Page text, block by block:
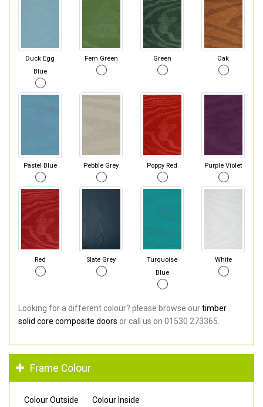
Duck Egg
Blue
Fern Green Green Oak
Pastel Blue Pebble Grey Poppy Red Purple Violet
Red Slate Grey
Turquoise
Blue
White
Looking for a different colour? please browse ourtimber
solid core composite doors or call us on 01530 273365.
Frame Colour
Colour Outside Colour Inside